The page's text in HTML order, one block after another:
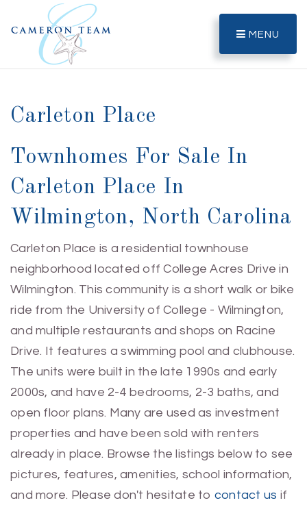
MENU
Carleton Place
Townhomes For Sale In
Carleton Place In
Wilmington, North Carolina
Carleton Place is a residential townhouse
neighborhood located off College Acres Drive in
Wilmington. This community is a short walk or bike
ride from the University of College - Wilmington,
and multiple restaurants and shops on Racine
Drive. It features a swimming pool and clubhouse.
The units were built in the late 1990s and early
2000s, and have 2-4 bedrooms, 2-3 baths, and
open floor plans. Many are used as investment
properties and have been sold with renters
already in place. Browse the listings below to see
pictures, features, amenities, school information,
and more. Please don't hesitate to contact us if